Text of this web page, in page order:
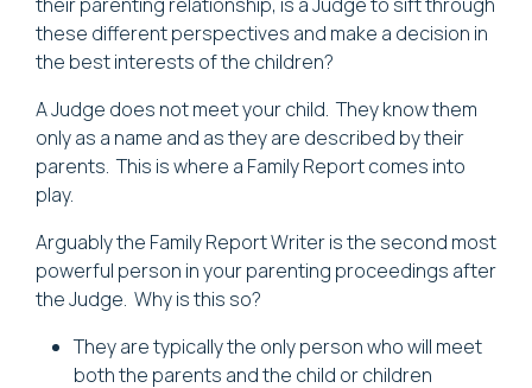
these different perspectives and make a decision in
the best interests of the children?
A Judge does not meet your child. They know them
only as a name and as they are described by their
parents. This is where a Family Report comes into
play.
Arguably the Family Report Writer is the second most
powerful person in your parenting proceedings after
the Judge. Why is this so?
They are typically the only person who will meet
both the parents and the child or children